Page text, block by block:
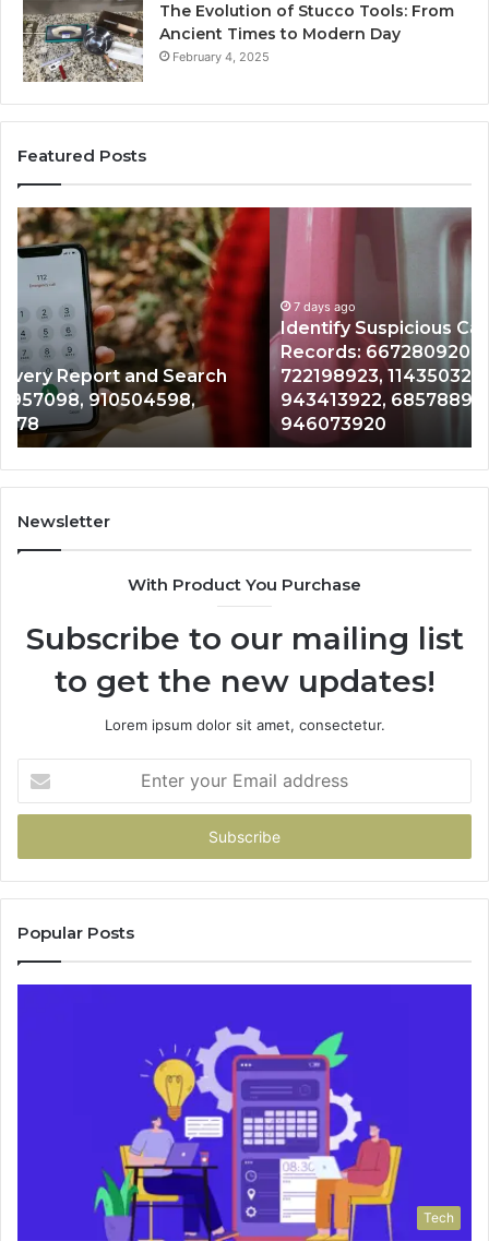
The Evolution of Stucco Tools: From
Ancient Times to Modern Day
February 4, 2025
Featured Posts
Identify
Suspicious
Calls
With
Detailed
Number
Records:
6672809200,
633176463,
686751749,
722198923,
1143503202,
983228436,
943413922,
7 days ago
Identify Suspicious Calls With Detailed Number
Records: 6672809200, 633176463, 686751749,
722198923, 1143503202, 983228436,
943413922, 685788947, 943538600 &
946073920
Newsletter
With Product You Purchase
Subscribe to our mailing list
to get the new updates!
Lorem ipsum dolor sit amet, consectetur.
your
Email
Popular Posts
Tech